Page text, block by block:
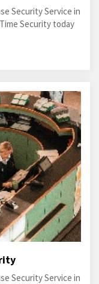
Security Service in
Security today
Security Service in